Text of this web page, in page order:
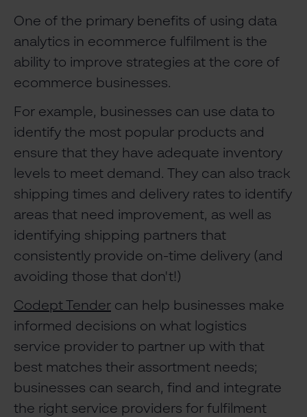
One of the primary benefits of using data
analytics in ecommerce fulfilment is the
ability to improve strategies at the core of
ecommerce businesses.
For example, businesses can use data to
identify the most popular products and
ensure that they have adequate inventory
levels to meet demand. They can also track
shipping times and delivery rates to identify
areas that need improvement, as well as
identifying shipping partners that
consistently provide on-time delivery (and
avoiding those that don't!)
Codept Tender can help businesses make
informed decisions on what logistics
service provider to partner up with that
best matches their assortment needs;
businesses can search, find and integrate
the right service providers for fulfilment